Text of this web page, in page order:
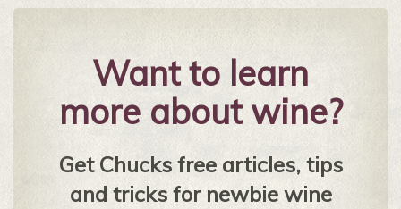
Want to learn
more about wine?
Get Chucks free articles, tips
and tricks for newbie wine